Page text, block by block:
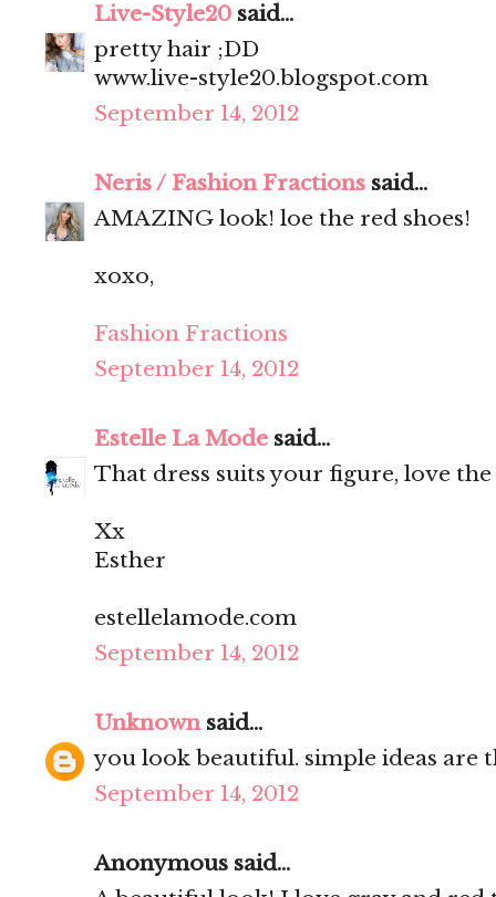
Live-Style20 said...
pretty hair ;DD
www.live-style20.blogspot.com
September 14, 2012
Neris / Fashion Fractions said...
AMAZING look! loe the red shoes!
xoxo,
Fashion Fractions
September 14, 2012
Estelle La Mode said...
That dress suits your figure, love
Xx
Esther
estellelamode.com
September 14, 2012
Unknownsaid...
you look beautiful. simple ideas are
September 14, 2012
Anonymous said...